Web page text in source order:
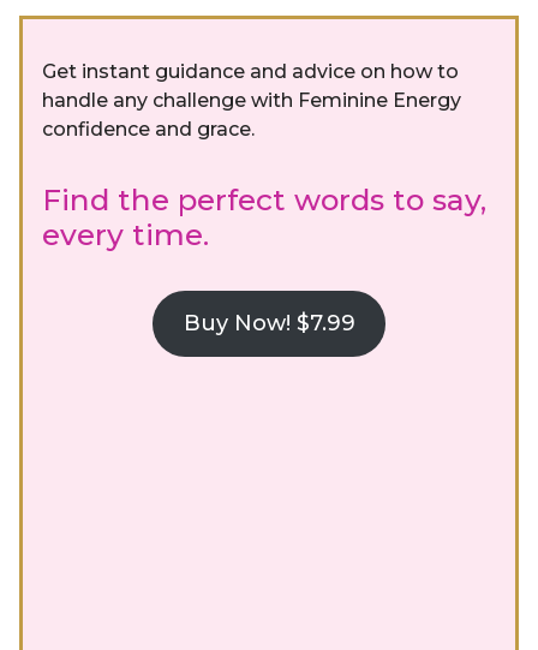
Get instant guidance and advice on how to
handle any challenge with Feminine Energy
confidence and grace.
Find the perfect words to say,
every time.
Buy Now! $7.99